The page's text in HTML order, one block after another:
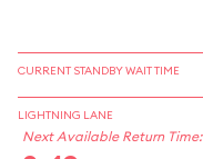
CURRENT STANDBY WAIT TIME
LIGHTNING LANE
Next Available Return Time: